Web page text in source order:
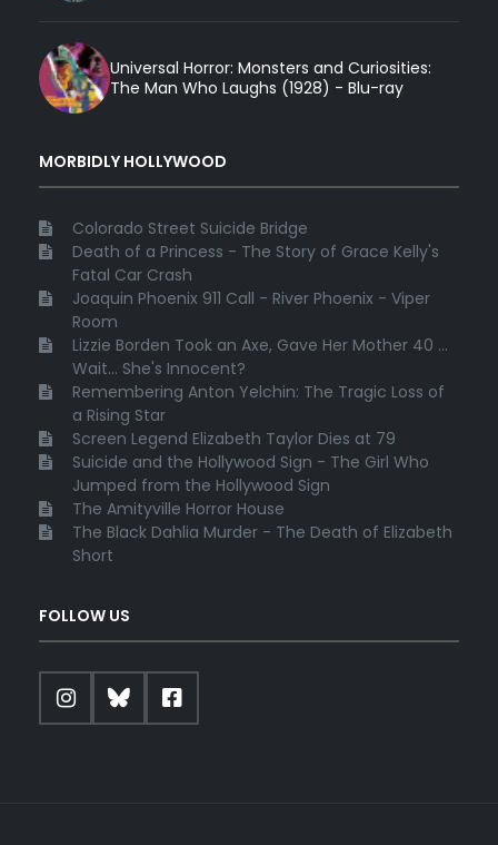
Universal Horror: Monsters and Curiosities:
The Man Who Laughs (1928) - Blu-ray
MORBIDLY HOLLYWOOD
Colorado Street Suicide Bridge
Death of a Princess - The Story of Grace Kelly's
Fatal Car Crash
Joaquin Phoenix 911 Call - River Phoenix - Viper
Room
Lizzie Borden Took an Axe, Gave Her Mother 40 ...
Wait... She's Innocent?
Remembering Anton Yelchin: The Tragic Loss of
a Rising Star
Screen Legend Elizabeth Taylor Dies at 79
Suicide and the Hollywood Sign - The Girl Who
Jumped from the Hollywood Sign
The Amityville Horror House
The Black Dahlia Murder - The Death of Elizabeth
Short
FOLLOW US